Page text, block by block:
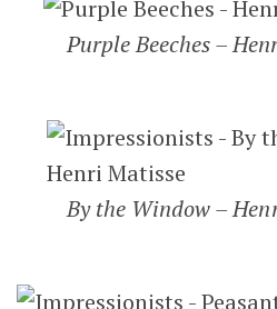
Purple Beeches –
By the Window –